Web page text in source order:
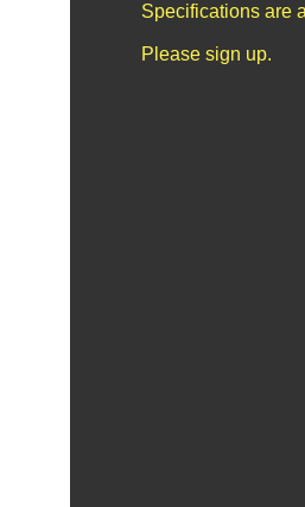
Specifications are
Please sign up.